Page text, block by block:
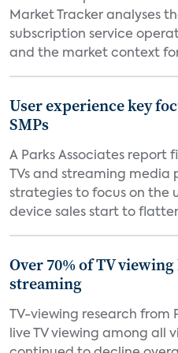
Market Tracker analyses
subscription service
and the market context
User experience key
SMPs
A Parks Associates report
TVs and streaming media
strategies to focus on the
device sales start to
Over 70% of TV
streaming
TV-viewing research from
live TV viewing among all